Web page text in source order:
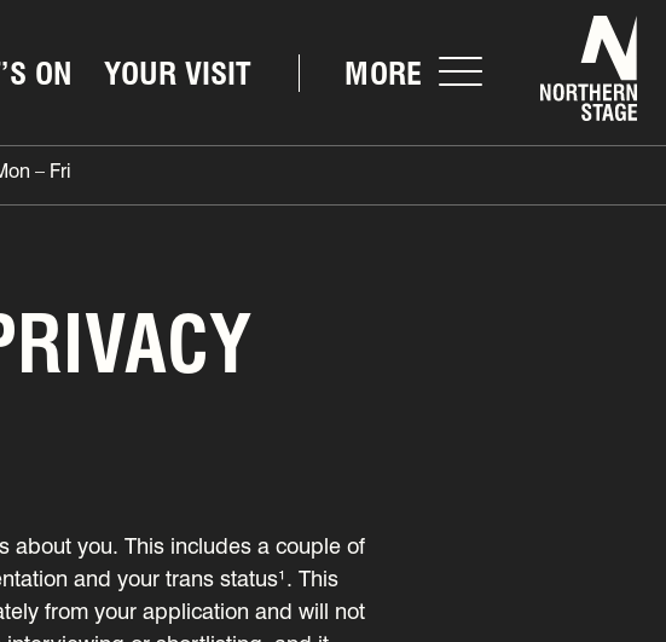
ON YOUR VISIT MORE
– Fri
about you. This includes a couple of
and your trans status¹. This
from your application and will not